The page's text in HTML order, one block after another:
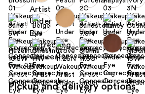
product
image
Size: 0.12 oz
Pickup and delivery options